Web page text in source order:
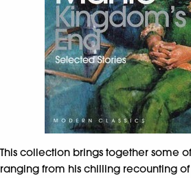
This collection brings together some of
ranging from his chilling recounting